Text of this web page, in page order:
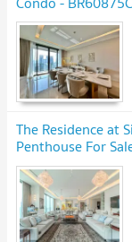
The Residence at
Penthouse For